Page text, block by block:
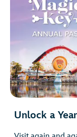
Unlock a